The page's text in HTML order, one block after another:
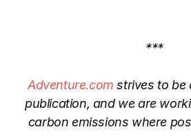
***
Adventure.com strives to be
publication, and we are
carbon emissions where